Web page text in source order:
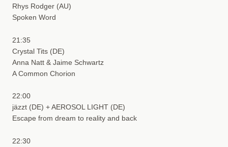
Rhys Rodger (AU)
Spoken Word
21:35
Crystal Tits (DE)
Anna Natt & Jaime Schwartz
A Common Chorion
22:00
jäzzt (DE) + AEROSOL LIGHT (DE)
Escape from dream to reality and back
22:30